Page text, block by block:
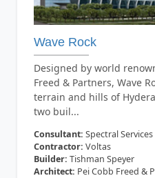
Wave Rock
Designed by world
Freed & Partners, Wave
terrain and hills of
two buil...
Consultant: Spectral
Contractor: Voltas
Builder: Tishman Speyer
Architect: Pei Cobb Freed &